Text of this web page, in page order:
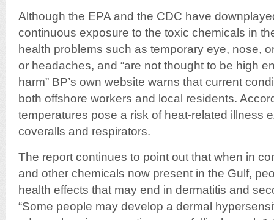
Although the EPA and the CDC have
continuous exposure to the toxic chemicals in
health problems such as temporary eye, nose,
or headaches, and “are not thought to be high
harm” BP’s own website warns that current
both offshore workers and local residents.
temperatures pose a risk of heat-related illness
coveralls and respirators.
The report continues to point out that when in
and other chemicals now present in the Gulf,
health effects that may end in dermatitis and
“Some people may develop a dermal